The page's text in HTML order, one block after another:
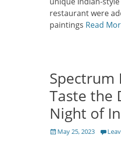
restaurant were
paintings Read
Spectrum
Taste the
Night of
Posted
May 25, 2023